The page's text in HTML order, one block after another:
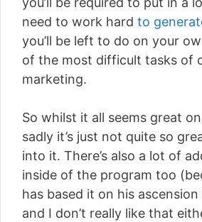
need to work hard to
you’ll be left to do on your
of the most difficult tasks of
marketing.
So whilst it all seems great
sadly it’s just not quite so
into it. There’s also a lot of
inside of the program too
has based it on his ascension
and I don’t really like that